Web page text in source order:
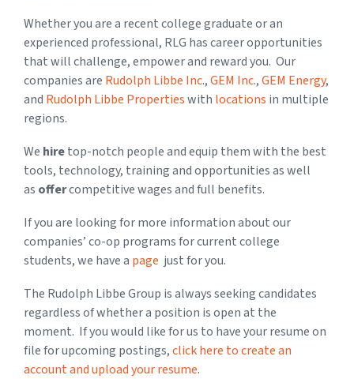
Whether you are a recent college graduate or an
experienced professional, RLG has career opportunities
that will challenge, empower and reward you. Our
companies are Rudolph Libbe Inc.,GEM Inc.,GEM Energy,
and Rudolph Libbe Propertieswith locations in multiple
regions.
We hiretop-notch people and equip them with the best
tools, technology, training and opportunities as well
as offercompetitive wages and full benefits.
If you are looking for more information about our
companies’ co-op programs for current college
students, we have a page just for you.
The Rudolph Libbe Group is always seeking candidates
regardless of whether a position is open at the
moment. If you would like for us to have your resume on
file for upcoming postings,click here to create an
account and upload your resume.